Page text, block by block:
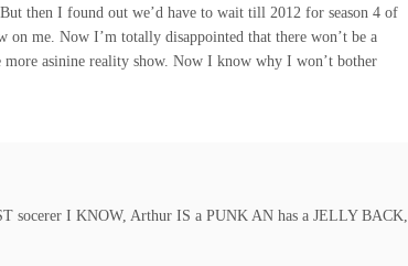
then I found out we’d have to wait till 2012 for season 4 of
me. Now I’m totally disappointed that there won’t be a
more asinine reality show. Now I know why I won’t bother
socerer I KNOW, Arthur IS a PUNK AN has a JELLY BACK,